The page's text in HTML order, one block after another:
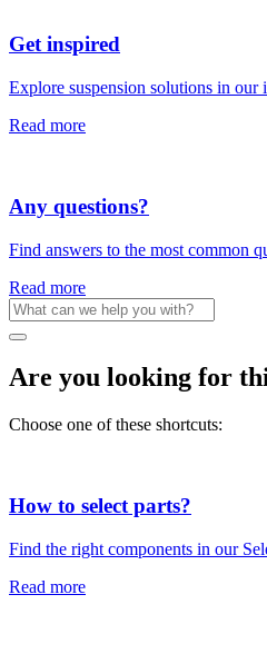
Get inspired
Explore suspension solutions in our
Read more
Any questions?
Find answers to the most common
Read more
Are you looking for
Choose one of these shortcuts:
How to select parts?
Find the right components in our
Read more